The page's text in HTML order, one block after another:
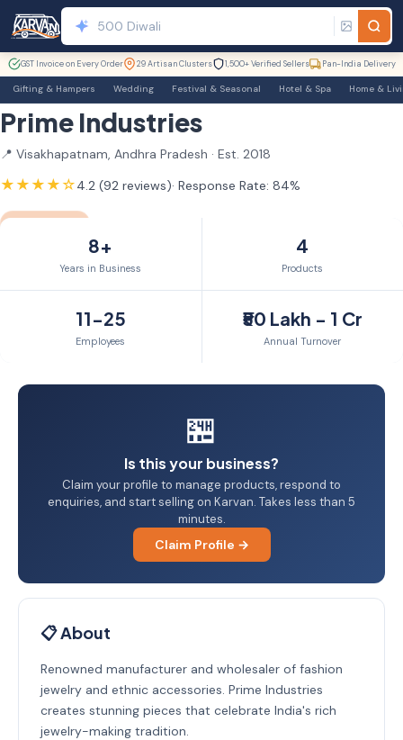
GST Invoice on Every Order 29 Artisan Clusters 1,500+ Verified Sellers Pan-India Delivery
Gifting & Hampers Wedding Festival & Seasonal Hotel & Spa Home &
Prime Industries
📍 Visakhapatnam, Andhra Pradesh · Est. 2018
★★★★☆4.2 (92 reviews)· Response Rate: 84%
8+
Years in Business
4
Products
11-25
Employees
₹50 Lakh - 1 Cr
Annual Turnover
🏪
Is this your business?
Claim your profile to manage products, respond to
enquiries, and start selling on Karvan. Takes less than 5
minutes.
Claim Profile →
📋 About
Renowned manufacturer and wholesaler of fashion
jewelry and ethnic accessories. Prime Industries
creates stunning pieces that celebrate India's rich
jewelry-making tradition.